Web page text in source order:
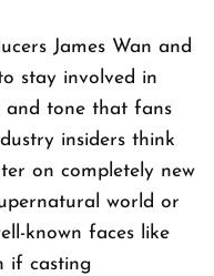
James Wan and
stay involved in
tone that fans
insiders think
on completely new
world or
known faces like
if casting